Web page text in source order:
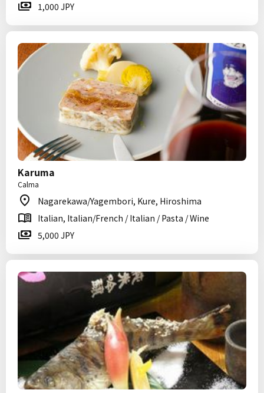
1,000 JPY
Karuma
Calma
Nagarekawa/Yagembori, Kure, Hiroshima
Italian, Italian/French / Italian / Pasta / Wine
5,000 JPY